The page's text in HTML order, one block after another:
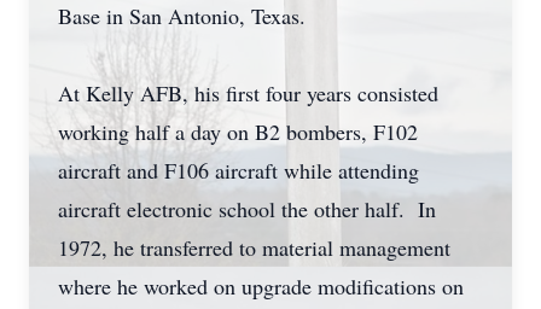
Base in San Antonio, Texas.
At Kelly AFB, his first four years consisted
working half a day on B2 bombers, F102
aircraft and F106 aircraft while attending
aircraft electronic school the other half. In
1972, he transferred to material management
where he worked on upgrade modifications on